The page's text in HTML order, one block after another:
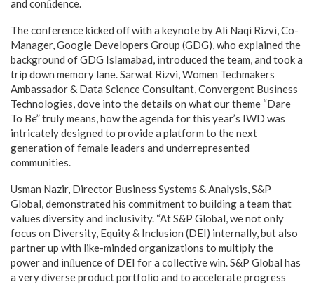
and conﬁdence.
The conference kicked oﬀ with a keynote by Ali Naqi Rizvi, Co-
Manager, Google Developers Group (GDG), who explained the
background of GDG Islamabad, introduced the team, and took a
trip down memory lane. Sarwat Rizvi, Women Techmakers
Ambassador & Data Science Consultant, Convergent Business
Technologies, dove into the details on what our theme “Dare
To Be” truly means, how the agenda for this year’s IWD was
intricately designed to provide a platform to the next
generation of female leaders and underrepresented
communities.
Usman Nazir, Director Business Systems & Analysis, S&P
Global, demonstrated his commitment to building a team that
values diversity and inclusivity. “At S&P Global, we not only
focus on Diversity, Equity & Inclusion (DEI) internally, but also
partner up with like-minded organizations to multiply the
power and inﬂuence of DEI for a collective win. S&P Global has
a very diverse product portfolio and to accelerate progress